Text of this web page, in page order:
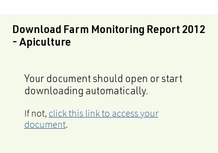
Download Farm Monitoring Report 2012
- Apiculture
Your document should open or start
downloading automatically.
If not, click this link to access your
document.